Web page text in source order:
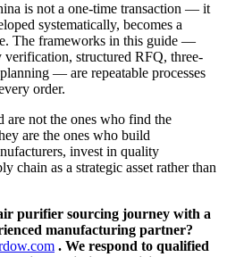
is not a one-time transaction — it
systematically, becomes a
The frameworks in this guide —
structured RFQ, three-
— are repeatable processes
order.
are not the ones who find the
are the ones who build
invest in quality
chain as a strategic asset rather than
purifier sourcing journey with a
manufacturing partner?
. We respond to qualified